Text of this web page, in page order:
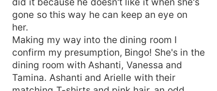
gone so this way he can keep an eye on
her.
Making my way into the dining room I
confirm my presumption, Bingo! She's in the
dining room with Ashanti, Vanessa and
Tamina. Ashanti and Arielle with their